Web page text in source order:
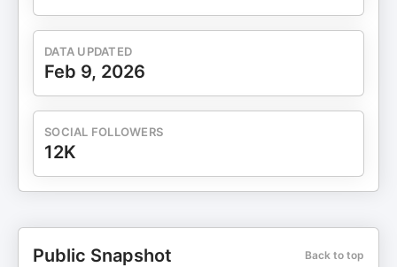
DATA UPDATED
Feb 9, 2026
SOCIAL FOLLOWERS
12K
Public Snapshot Back to top